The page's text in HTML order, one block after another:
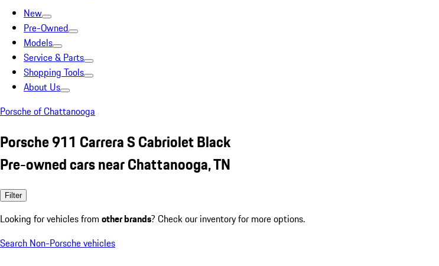
New
Pre-Owned
Models
Service & Parts
Shopping Tools
About Us
Porsche of Chattanooga
Porsche 911 Carrera S Cabriolet Black
Pre-owned cars near Chattanooga, TN
Filter
Looking for vehicles from other brands? Check our inventory for more options.
Search Non-Porsche vehicles